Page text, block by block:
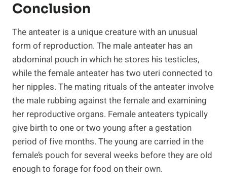
Conclusion
The anteater is a unique creature with an unusual
form of reproduction. The male anteater has an
abdominal pouch in which he stores his testicles,
while the female anteater has two uteri connected to
her nipples. The mating rituals of the anteater involve
the male rubbing against the female and examining
her reproductive organs. Female anteaters typically
give birth to one or two young after a gestation
period of five months. The young are carried in the
female’s pouch for several weeks before they are old
enough to forage for food on their own.